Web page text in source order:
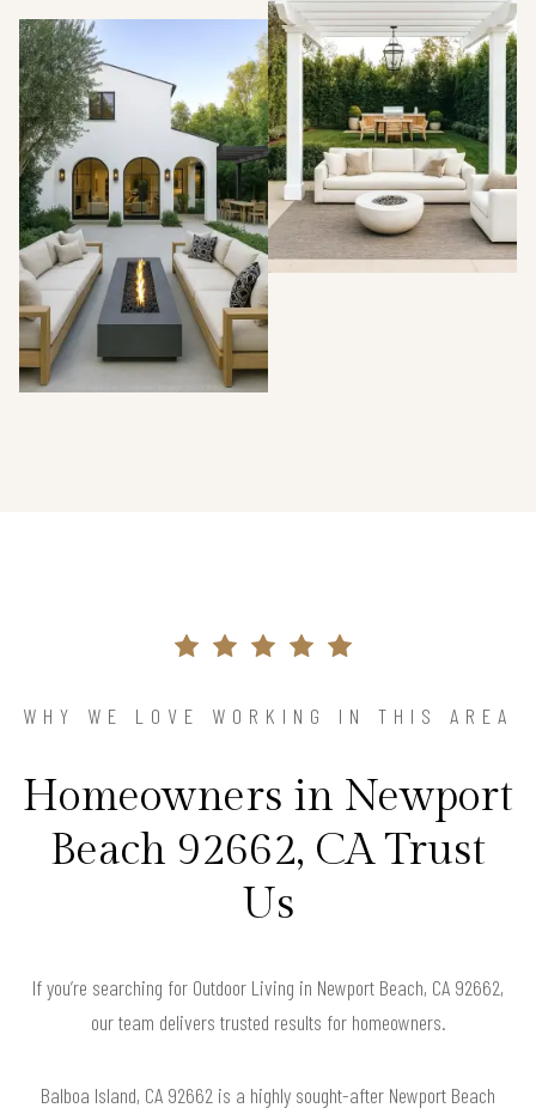
WHY WE LOVE WORKING IN THIS AREA
Homeowners in Newport
Beach 92662, CA Trust
Us
If you’re searching for Outdoor Living in Newport Beach, CA 92662,
our team delivers trusted results for homeowners.
Balboa Island, CA 92662 is a highly sought-after Newport Beach